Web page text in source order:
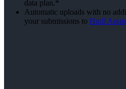
data plan.*
Automatic uploads with no
your submissions to Hudl Assist